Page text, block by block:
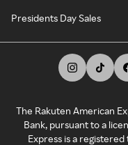
Presidents Day Sales
The Rakuten American
Bank, pursuant to a
Express is a